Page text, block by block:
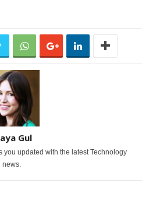
Gul
you updated with the latest Technology
news.